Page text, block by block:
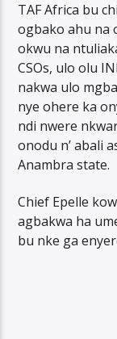
TAF Africa bu
ogbako ahu na
okwu na
CSOs, ulo olu
nakwa ulo
nye ohere ka
ndi nwere
onodu n’ abali
Anambra state.
Chief Epelle
agbakwa ha
bu nke ga